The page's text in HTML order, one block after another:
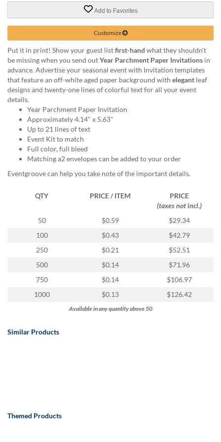
email
products@eventgroove.com.
Add to Favorites
Customize
Put it in print! Show your guest listfirst-hand what they shouldn't
be missing when you send outYear Parchment Paper Invitations in
advance. Advertise your seasonal event with Invitation templates
that feature an off-white aged paper background with elegant leaf
designs and twenty-one lines of colorful text for all your event
details.
Year Parchment Paper Invitation
Approximately 4.14" x 5.63"
Up to 21 lines of text
Event Kit to match
Full color, full bleed
Matching a2 envelopes can be added to your order
Eventgroove can help you take note of the important details.
QTY PRICE / ITEM
PRICE
(taxes not incl.)
50
$0.59
$29.34
100
$0.43
$42.79
250
$0.21
$52.51
500
$0.14
$71.96
750
$0.14
$106.97
1000
$0.13 $126.42
Available in any quantity above 50
Similar Products
Themed Products